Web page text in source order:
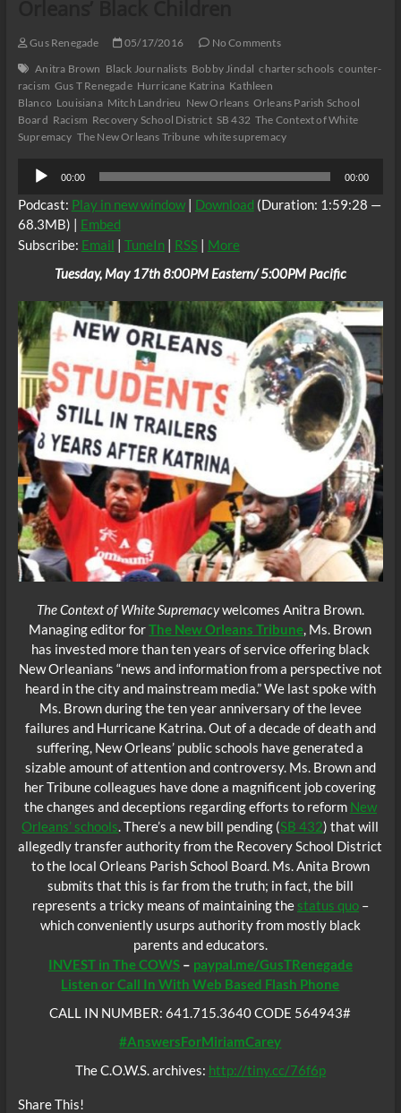
Gus Renegade 05/17/2016
No Comments
Anitra Brown Black Journalists Bobby Jindal charter schools counter-
racism Gus T Renegade Hurricane Katrina Kathleen
Blanco Louisiana Mitch Landrieu New Orleans Orleans Parish School
Board Racism Recovery School District SB 432 The Context of White
Supremacy The New Orleans Tribune white supremacy
Audio
Player
00:00 00:00
Podcast: Play in new window| Download (Duration: 1:59:28 —
68.3MB) | Embed
Subscribe: Email | TuneIn| RSS| More
Tuesday, May 17th 8:00PM Eastern/ 5:00PM Pacific
The Context of White Supremacywelcomes Anitra Brown.
Managing editor forThe New Orleans Tribune, Ms. Brown
has invested more than ten years of service offering black
New Orleanians “news and information from a perspective not
heard in the city and mainstream media.” We last spoke with
Ms. Brown during the ten year anniversary of the levee
failures and Hurricane Katrina. Out of a decade of death and
suffering, New Orleans’ public schools have generated a
sizable amount of attention and controversy. Ms. Brown and
her Tribune colleagues have done a magnificent job covering
the changes and deceptions regarding efforts to reform New
Orleans’ schools. There’s a new bill pending (SB 432) that will
allegedly transfer authority from the Recovery School District
to the local Orleans Parish School Board. Ms. Anita Brown
submits that this is far from the truth; in fact, the bill
represents a tricky means of maintaining the status quo–
which conveniently usurps authority from mostly black
parents and educators.
INVEST in The COWS– paypal.me/GusTRenegade
Listen or Call In With Web Based Flash Phone
CALL IN NUMBER: 641.715.3640 CODE 564943#
#AnswersForMiriamCarey
The C.O.W.S. archives: http://tiny.cc/76f6p
Share This!